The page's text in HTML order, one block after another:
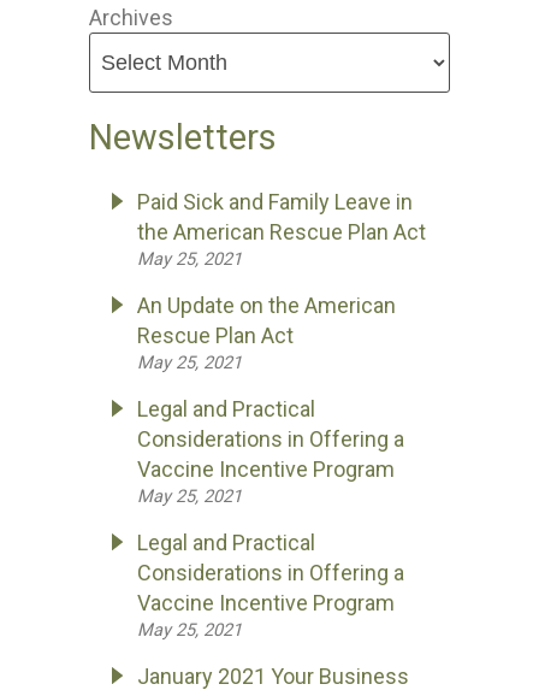
Archives
Newsletters
Paid Sick and Family Leave in
the American Rescue Plan Act
May 25, 2021
An Update on the American
Rescue Plan Act
May 25, 2021
Legal and Practical
Considerations in Offering a
Vaccine Incentive Program
May 25, 2021
Legal and Practical
Considerations in Offering a
Vaccine Incentive Program
May 25, 2021
January 2021 Your Business